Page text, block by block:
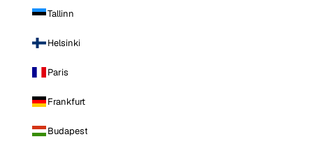
Tallinn
Helsinki
Paris
Frankfurt
Budapest